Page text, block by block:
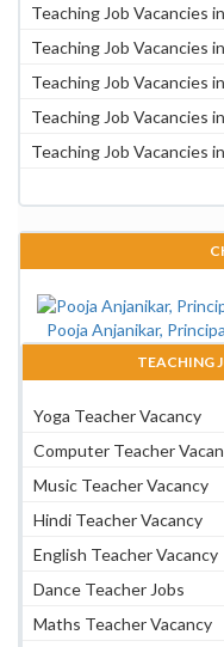
Teaching Job Vacancies
Teaching Job Vacancies
Teaching Job Vacancies
Teaching Job Vacancies
Teaching Job Vacancies
Pooja Anjanikar,
TEACHING
Yoga Teacher Vacancy
Computer Teacher
Music Teacher Vacancy
Hindi Teacher Vacancy
English Teacher Vacancy
Dance Teacher Jobs
Maths Teacher Vacancy